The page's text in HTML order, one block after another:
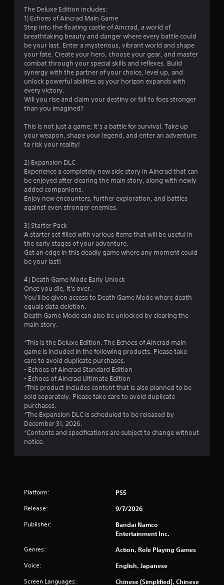
5
s
t
r
o
u
o
f
t
a
r
m
5
a
The Deluxe Edition includes:
1) Echoes of Aincrad Main Game
Step into the floating castle of Aincrad, a world of
breathtaking beauty and danger where every battle could
be your last. Enter a mysterious, vibrant world and shape
your fate. Create your hero, choose your gear, and master
combat through your special skills and reflexes. Build
synergy with the partner of your choice, level up, and
unlock powerful abilities as your horizon expands with
every victory.
Will you rise and claim your destiny or fall to foes stronger
than you imagined?
This is not just a game; it’s a battle for survival. Take up
your weapon, shape your legend, and enter an adventure
to risk your reality!
2) Expansion DLC
Experience a completely new side story in Aincrad that can
be enjoyed after clearing the main story, along with newly
added companions.
Enjoy new encounters, further exploration, and battles
against even stronger enemies.
3) Starter Pack
A starter set filled with various items that will be useful in
the early stages of your adventure.
Get an edge in this deadly game where any moment could
be your last!
4) Death Game Mode Early Unlock
Once you die, it's over.
You'll be given access to Death Game Mode where death
equals data deletion.
Death Game Mode can also be unlocked by clearing the
main story.
*This is the Deluxe Edition. The Echoes of Aincrad main
game is included in the following products. Please take
care to avoid duplicate purchases.
- Echoes of Aincrad Standard Edition
- Echoes of Aincrad Ultimate Edition
*This product includes content that is also planned to be
sold separately. Please take care to avoid duplicate
purchases.
*The Expansion DLC is scheduled to be released by
December 31, 2026.
*Contents and specifications are subject to change without
notice.
Platform: PS5
Release: 9/7/2026
Publisher:
Bandai Namco
Entertainment Inc.
Genres: Action, Role Playing Games
Voice: English, Japanese
Screen Languages:
Chinese (Simplified), Chinese